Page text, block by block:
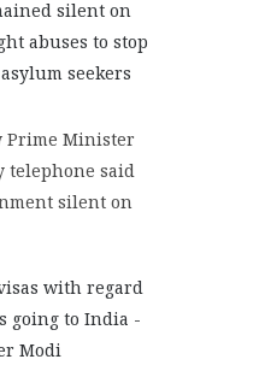
silent on
abuses to stop
seekers
Prime Minister
telephone said
silent on
with regard
going to India -
Modi